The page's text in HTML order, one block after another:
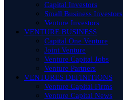
Capital Investors
Small Business Investors
Venture Investors
VENTURE BUSINESS
Capital One Venture
Joint Venture
Venture Capital Jobs
Venture Partners
VENTURES DEFINITIONS
Venture Capital Firms
Venture Capital News